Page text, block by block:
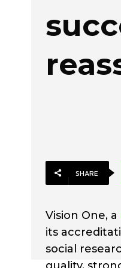
SHARE
Vision One, a
its
social